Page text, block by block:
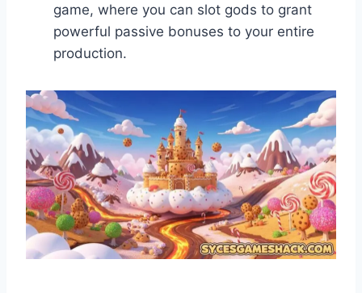
game, where you can slot gods to grant
powerful passive bonuses to your entire
production.